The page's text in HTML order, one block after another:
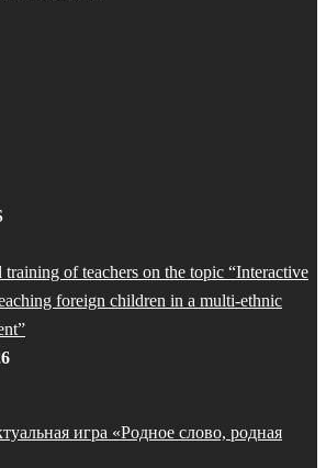
training of teachers on the topic “Interactive
foreign children in a multi-ethnic
игра «Родное слово, родная